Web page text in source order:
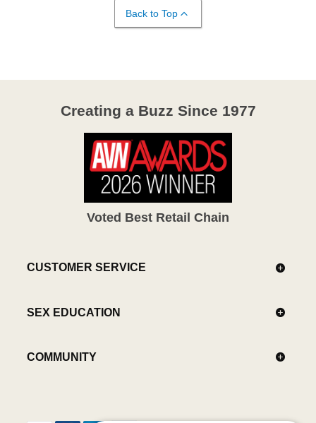
Back to Top
Creating a Buzz Since 1977
Voted Best Retail Chain
CUSTOMER SERVICE
SEX EDUCATION
COMMUNITY